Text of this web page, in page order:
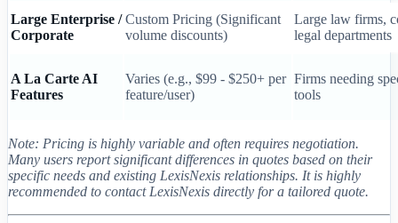
Large Enterprise /
Corporate
Custom Pricing (Significant
volume discounts)
Large law firms,
legal departments
A La Carte AI
Features
Varies (e.g., $99 - $250+ per
feature/user)
Firms needing
tools
Note: Pricing is highly variable and often requires negotiation.
Many users report significant differences in quotes based on their
specific needs and existing LexisNexis relationships. It is highly
recommended to contact LexisNexis directly for a tailored quote.